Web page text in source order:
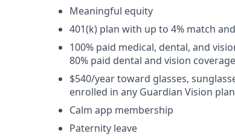
Meaningful equity
401(k) plan with up to 4% match
100% paid medical, dental, and
80% paid dental and vision
$540/year toward glasses,
enrolled in any Guardian Vision plan
Calm app membership
Paternity leave